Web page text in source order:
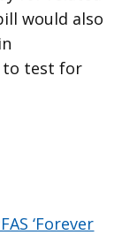
would also
to test for
‘Forever